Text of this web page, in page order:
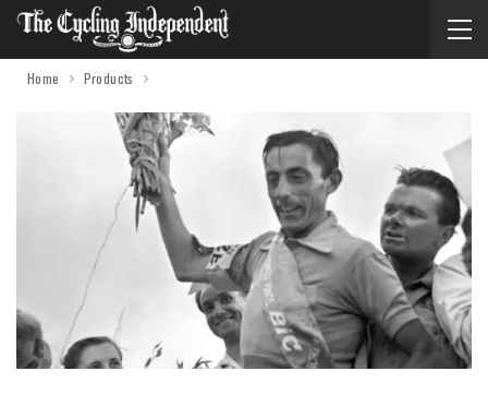
Home Products